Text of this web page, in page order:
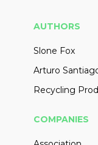
AUTHORS
Slone Fox
Arturo
Recycling
COMPANIES